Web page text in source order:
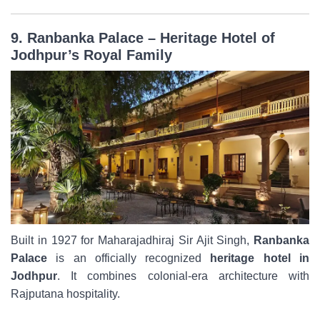
9. Ranbanka Palace – Heritage Hotel of
Jodhpur’s Royal Family
Built in 1927 for Maharajadhiraj Sir Ajit Singh, Ranbanka
Palace is an officially recognized
heritage hotel in
Jodhpur. It combines colonial-era architecture with
Rajputana hospitality.